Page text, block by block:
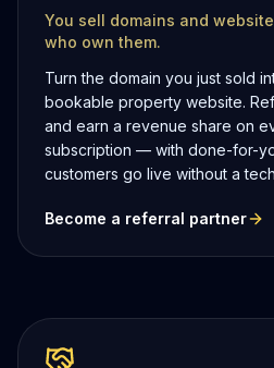
You sell domains and
who own them.
Turn the domain you just sold
bookable property website.
and earn a revenue share on
subscription — with done-for-
customers go live without a
Become a referral partner